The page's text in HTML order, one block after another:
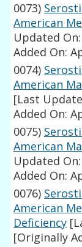
0073)
American
Updated
Added On:
0074)
American
[Last
Added On:
0075)
American
Updated
Added On:
0076)
American
Deficiency
[Originally